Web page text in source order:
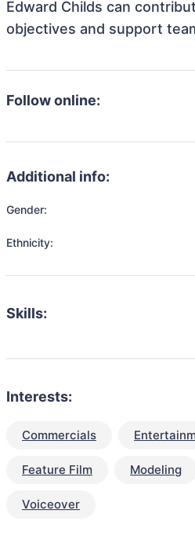
Edward Childs can
objectives and support
Follow online:
Additional info:
Gender:
Ethnicity:
Skills:
Interests:
Commercials
Feature Film Modeling
Voiceover